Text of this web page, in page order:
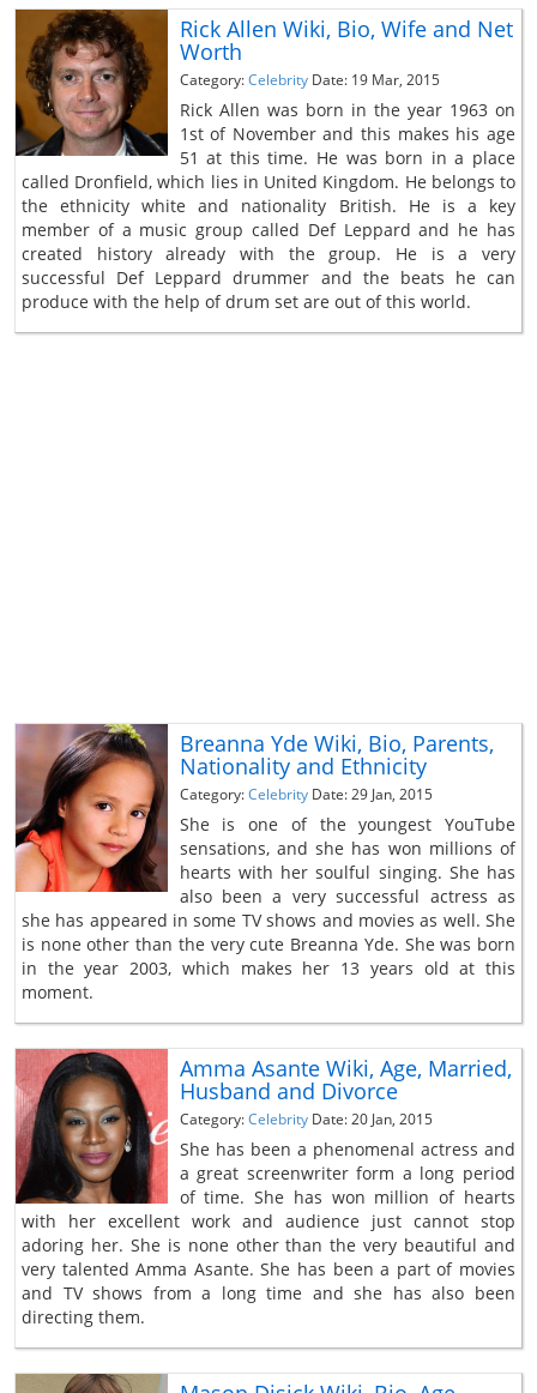
Rick Allen Wiki, Bio, Wife and Net
Worth
Category:Celebrity Date: 19 Mar, 2015
Rick Allen was born in the year 1963 on
1st of November and this makes his age
51 at this time. He was born in a place
called Dronfield, which lies in United Kingdom. He belongs to
the ethnicity white and nationality British. He is a key
member of a music group called Def Leppard and he has
created history already with the group. He is a very
successful Def Leppard drummer and the beats he can
produce with the help of drum set are out of this world.
Breanna Yde Wiki, Bio, Parents,
Nationality and Ethnicity
Category:Celebrity Date: 29 Jan, 2015
She is one of the youngest YouTube
sensations, and she has won millions of
hearts with her soulful singing. She has
also been a very successful actress as
she has appeared in some TV shows and movies as well. She
is none other than the very cute Breanna Yde. She was born
in the year 2003, which makes her 13 years old at this
moment.
Amma Asante Wiki, Age, Married,
Husband and Divorce
Category:Celebrity Date: 20 Jan, 2015
She has been a phenomenal actress and
a great screenwriter form a long period
of time. She has won million of hearts
with her excellent work and audience just cannot stop
adoring her. She is none other than the very beautiful and
very talented Amma Asante. She has been a part of movies
and TV shows from a long time and she has also been
directing them.